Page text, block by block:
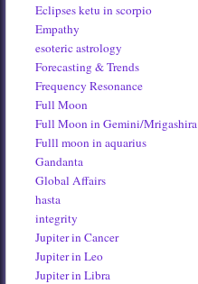
Eclipses ketu in scorpio
Empathy
esoteric astrology
Forecasting & Trends
Frequency Resonance
Full Moon
Full Moon in Gemini/Mrigashira
Fulll moon in aquarius
Gandanta
Global Affairs
hasta
integrity
Jupiter in Cancer
Jupiter in Leo
Jupiter in Libra